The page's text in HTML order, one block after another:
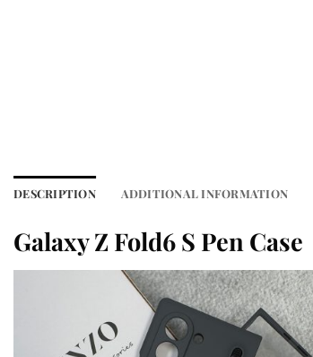
DESCRIPTION ADDITIONAL INFORMATION
Galaxy Z Fold6 S Pen Case